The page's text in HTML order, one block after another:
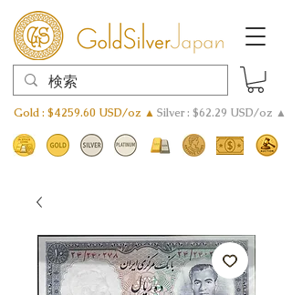
Gold : $4259.60 USD/oz ▲ Silver : $62.29 USD/oz ▲